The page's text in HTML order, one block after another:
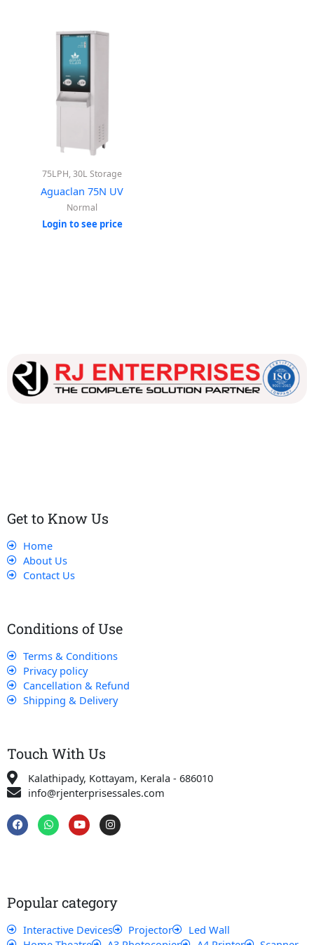
75LPH, 30L Storage
Aguaclan 75N UV
Normal
Login to see price
Get to Know Us
Home
About Us
Contact Us
Conditions of Use
Terms & Conditions
Privacy policy
Cancellation & Refund
Shipping & Delivery
Touch With Us
Kalathipady, Kottayam, Kerala - 686010
info@rjenterprisessales.com
F
a
c
W
h
a
Y
o
u
I
n
s
m
Popular category
Interactive Devices Projector
Led Wall